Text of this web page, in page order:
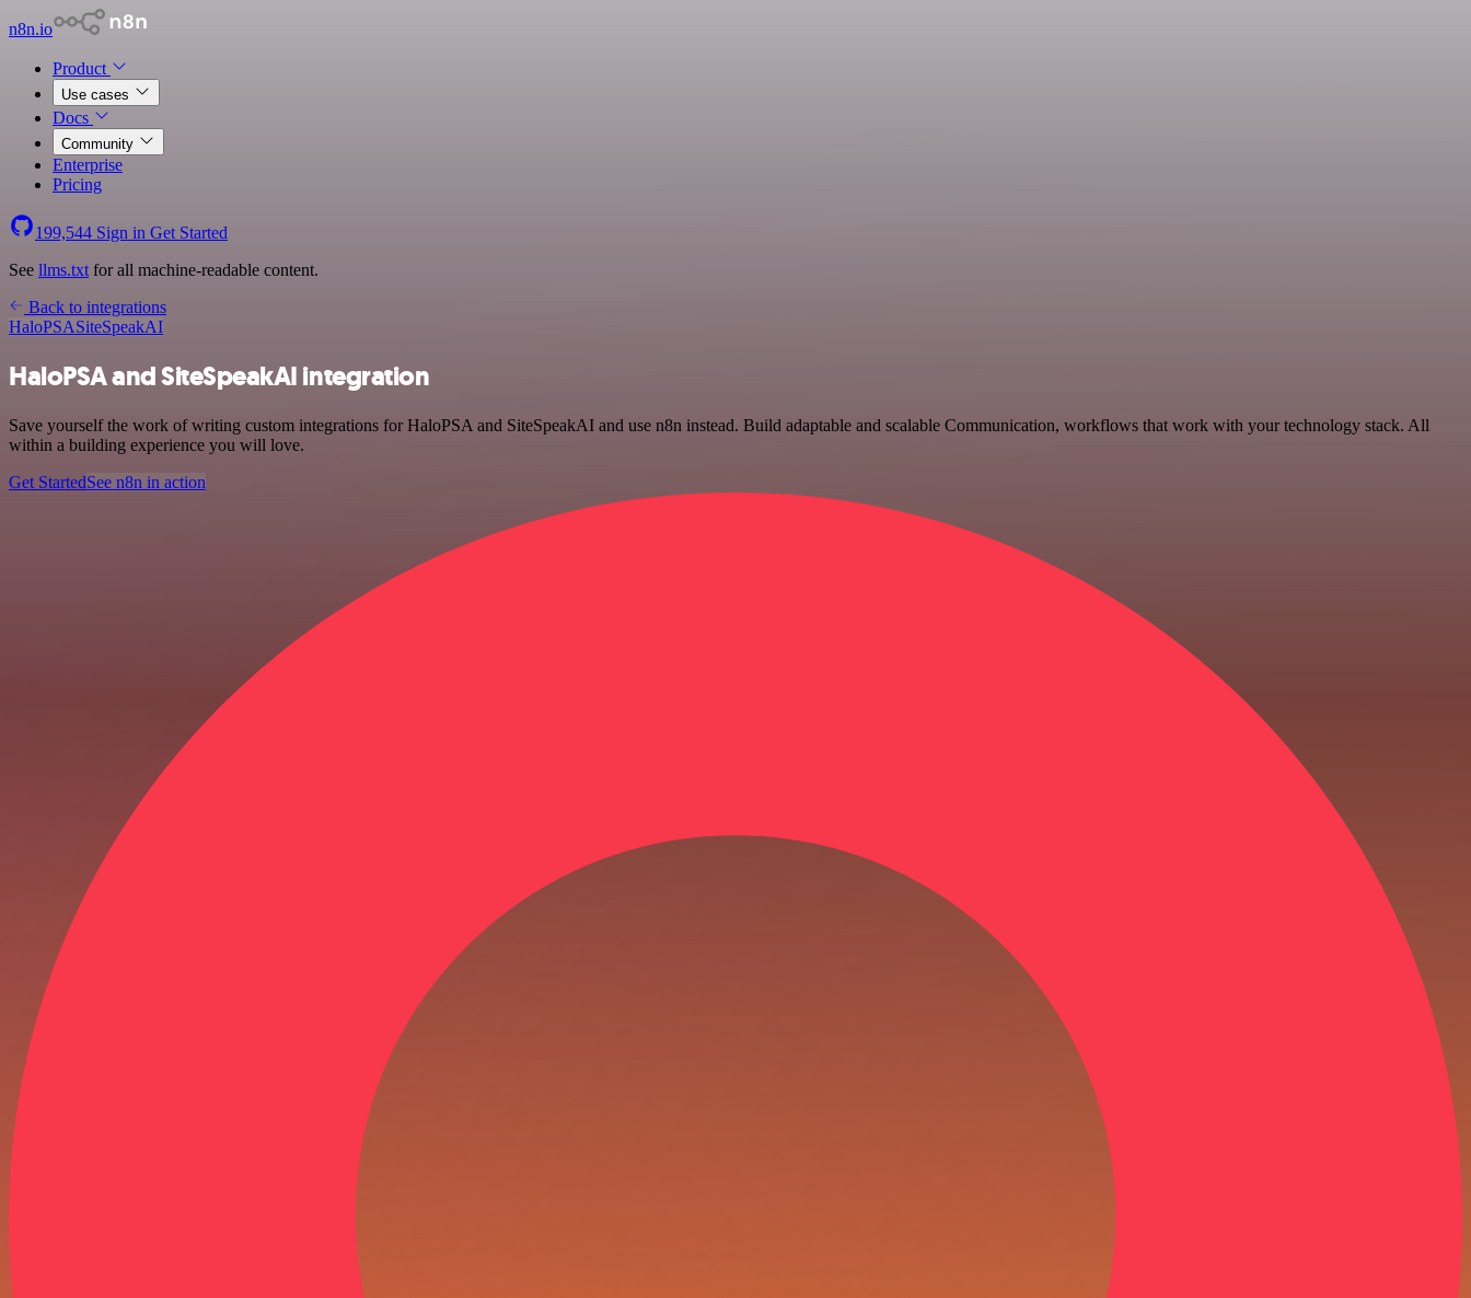
n8n.io
Product
Use cases
Docs
Community
Enterprise
Pricing
199,544 Sign in Get Started
See llms.txt for all machine-readable content.
Back to integrations
HaloPSASiteSpeakAI
HaloPSA and SiteSpeakAI integration
Save yourself the work of writing custom integrations for HaloPSA and SiteSpeakAI and use n8n instead. Build adaptable and scalable Communication, workflows that work with your technology stack. All
within a building experience you will love.
Get StartedSee n8n in action